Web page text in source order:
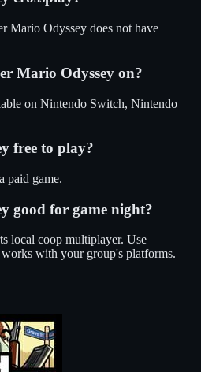
Mario Odyssey does not have
Mario Odyssey on?
on Nintendo Switch, Nintendo
free to play?
paid game.
good for game night?
local coop multiplayer. Use
with your group's platforms.